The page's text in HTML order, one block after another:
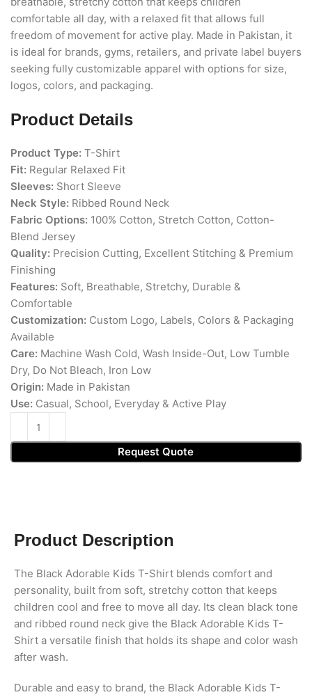
comfortable all day, with a relaxed fit that allows full
freedom of movement for active play. Made in Pakistan, it
is ideal for brands, gyms, retailers, and private label buyers
seeking fully customizable apparel with options for size,
logos, colors, and packaging.
Product Details
Product Type: T-Shirt
Fit: Regular Relaxed Fit
Sleeves: Short Sleeve
Neck Style: Ribbed Round Neck
Fabric Options: 100% Cotton, Stretch Cotton, Cotton-
Blend Jersey
Quality: Precision Cutting, Excellent Stitching & Premium
Finishing
Features: Soft, Breathable, Stretchy, Durable &
Comfortable
Customization: Custom Logo, Labels, Colors & Packaging
Available
Care: Machine Wash Cold, Wash Inside-Out, Low Tumble
Dry, Do Not Bleach, Iron Low
Origin: Made in Pakistan
Use: Casual, School, Everyday & Active Play
Request Quote
Product Description
The Black Adorable Kids T-Shirt blends comfort and
personality, built from soft, stretchy cotton that keeps
children cool and free to move all day. Its clean black tone
and ribbed round neck give the Black Adorable Kids T-
Shirt a versatile finish that holds its shape and color wash
after wash.
Durable and easy to brand, the Black Adorable Kids T-